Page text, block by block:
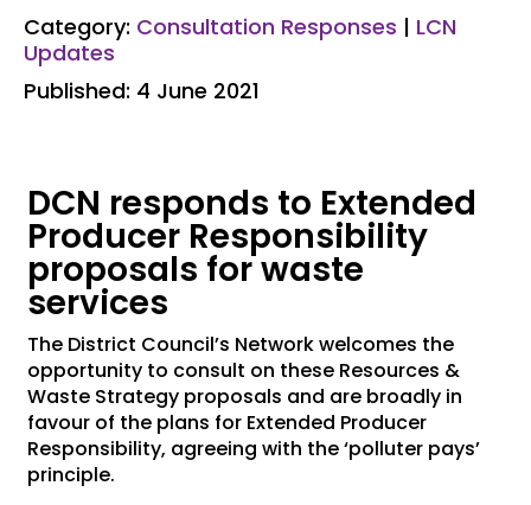
Category: Consultation Responses | LCN
Updates
Published: 4 June 2021
DCN responds to Extended
Producer Responsibility
proposals for waste
services
The District Council’s Network welcomes the
opportunity to consult on these Resources &
Waste Strategy proposals and are broadly in
favour of the plans for Extended Producer
Responsibility, agreeing with the ‘polluter pays’
principle.